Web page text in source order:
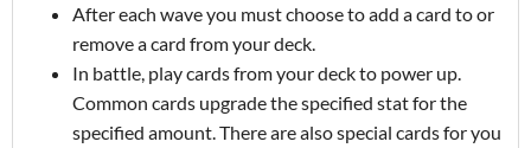
After each wave you must choose to add a card to or
remove a card from your deck.
In battle, play cards from your deck to power up.
Common cards upgrade the specified stat for the
specified amount. There are also special cards for you